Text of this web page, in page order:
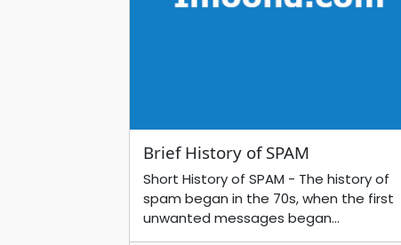
Brief History of SPAM
Short History of SPAM - The history of
spam began in the 70s, when the first
unwanted messages began...